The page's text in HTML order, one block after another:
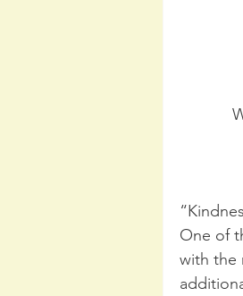
One of
with the